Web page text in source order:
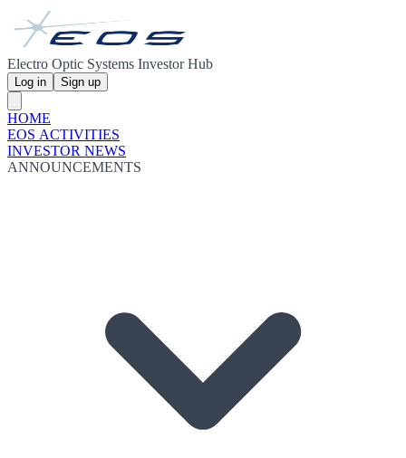
Electro Optic Systems Investor Hub
Log in Sign up
HOME
EOS ACTIVITIES
INVESTOR NEWS
ANNOUNCEMENTS